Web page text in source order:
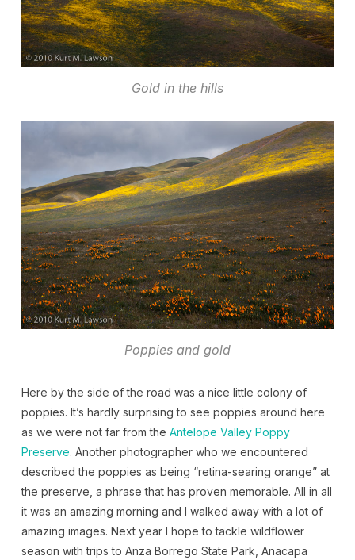
Gold in the hills
Poppies and gold
Here by the side of the road was a nice little colony of
poppies. It’s hardly surprising to see poppies around here
as we were not far from the Antelope Valley Poppy
Preserve. Another photographer who we encountered
described the poppies as being “retina-searing orange” at
the preserve, a phrase that has proven memorable. All in all
it was an amazing morning and I walked away with a lot of
amazing images. Next year I hope to tackle wildflower
season with trips to Anza Borrego State Park, Anacapa